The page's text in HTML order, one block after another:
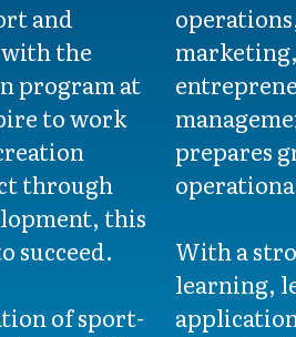
and
the
program at
to work
through
this
succeed.
of sport-
prepares
With a
learning,